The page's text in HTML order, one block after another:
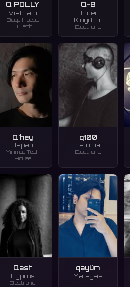
Q POLLY
Vietnam
Deep House,
D.Tech
Q-B
United
Kingdom
Electronic
Q'hey
Japan
Minimal, Tech
House
q100
Estonia
Electronic
Qash
Cyprus
Electronic
qayüm
Malaysia